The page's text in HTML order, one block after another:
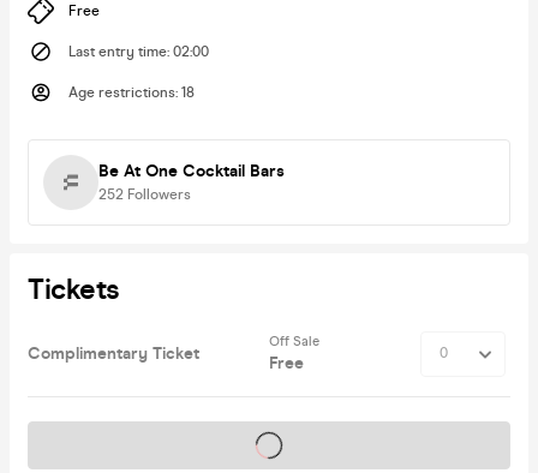
Free
Last entry time: 02:00
Age restrictions: 18
Be At One Cocktail Bars
252 Followers
Tickets
Complimentary Ticket
Off Sale
Free
Tickets on sale soon